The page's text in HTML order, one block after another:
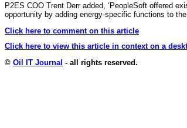
P2ES COO Trent Derr added, ‘PeopleSoft offered
opportunity by adding energy-specific functions to
Click here to comment on this article
Click here to view this article in context on a
© Oil IT Journal - all rights reserved.